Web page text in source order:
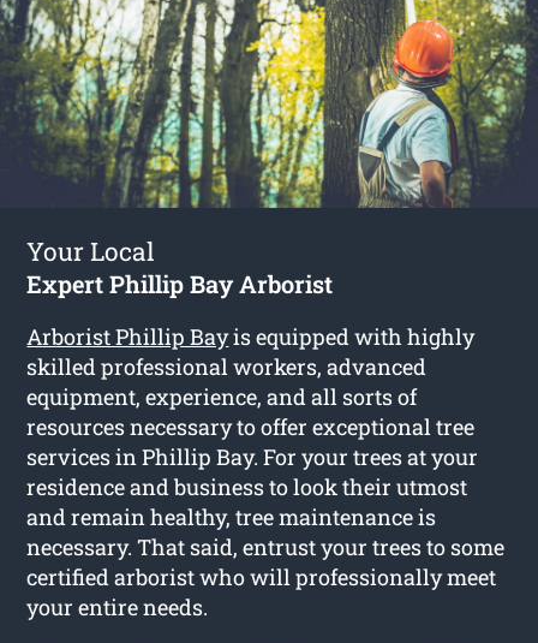
Your Local
Expert Phillip Bay Arborist
Arborist Phillip Bayis equipped with highly
skilled professional workers, advanced
equipment, experience, and all sorts of
resources necessary to offer exceptional tree
services in Phillip Bay. For your trees at your
residence and business to look their utmost
and remain healthy, tree maintenance is
necessary. That said, entrust your trees to some
certified arborist who will professionally meet
your entire needs.